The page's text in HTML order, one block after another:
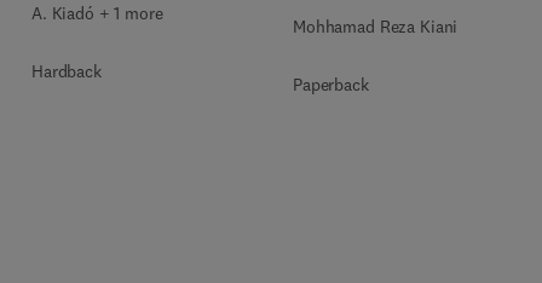
A. Kiadó + 1 more
Hardback
Mohhamad Reza Kiani
Paperback